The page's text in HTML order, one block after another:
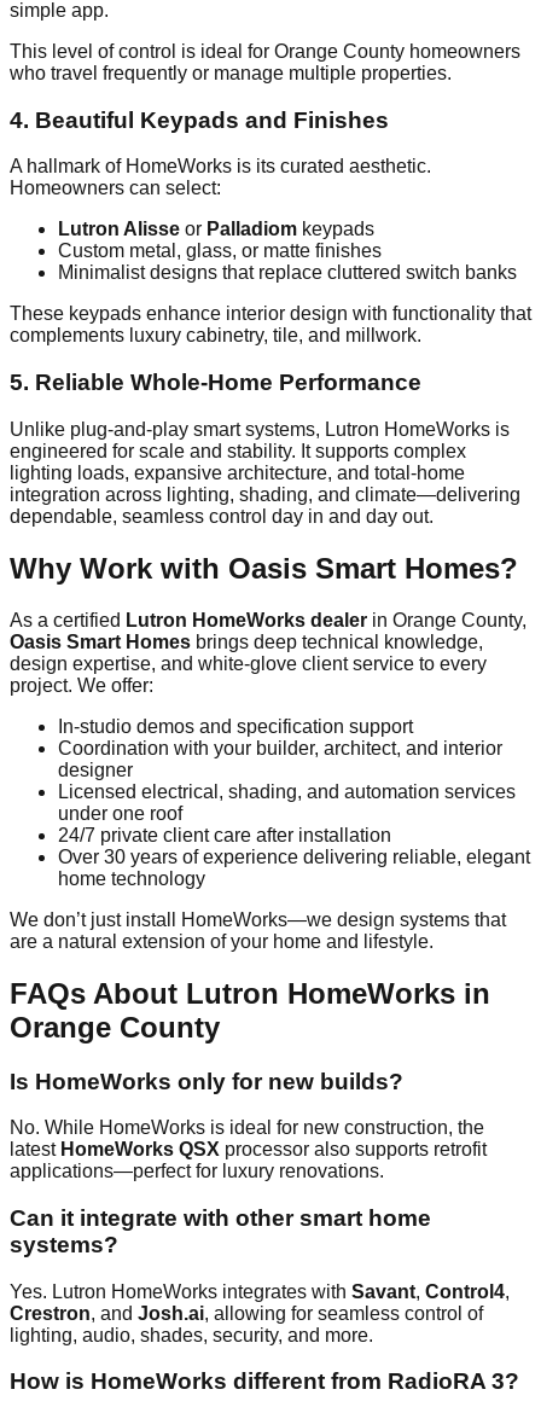
simple app.
This level of control is ideal for Orange County homeowners
who travel frequently or manage multiple properties.
4. Beautiful Keypads and Finishes
A hallmark of HomeWorks is its curated aesthetic.
Homeowners can select:
Lutron Alisse or Palladiom keypads
Custom metal, glass, or matte finishes
Minimalist designs that replace cluttered switch banks
These keypads enhance interior design with functionality that
complements luxury cabinetry, tile, and millwork.
5. Reliable Whole-Home Performance
Unlike plug-and-play smart systems, Lutron HomeWorks is
engineered for scale and stability. It supports complex
lighting loads, expansive architecture, and total-home
integration across lighting, shading, and climate—delivering
dependable, seamless control day in and day out.
Why Work with Oasis Smart Homes?
As a certified Lutron HomeWorks dealer in Orange County,
Oasis Smart Homes brings deep technical knowledge,
design expertise, and white-glove client service to every
project. We offer:
In-studio demos and specification support
Coordination with your builder, architect, and interior
designer
Licensed electrical, shading, and automation services
under one roof
24/7 private client care after installation
Over 30 years of experience delivering reliable, elegant
home technology
We don’t just install HomeWorks—we design systems that
are a natural extension of your home and lifestyle.
FAQs About Lutron HomeWorks in
Orange County
Is HomeWorks only for new builds?
No. While HomeWorks is ideal for new construction, the
latest HomeWorks QSX processor also supports retrofit
applications—perfect for luxury renovations.
Can it integrate with other smart home
systems?
Yes. Lutron HomeWorks integrates with Savant, Control4,
Crestron, and Josh.ai, allowing for seamless control of
lighting, audio, shades, security, and more.
How is HomeWorks different from RadioRA 3?